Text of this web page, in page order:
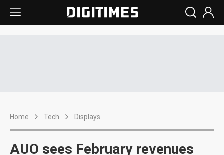
Home Tech Displays
AUO sees February revenues